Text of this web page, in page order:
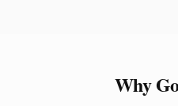
Why